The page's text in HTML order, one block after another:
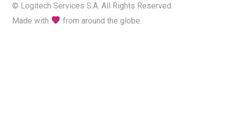
© Logitech Services S.A. All Rights Reserved.
Made with
from around the globe.